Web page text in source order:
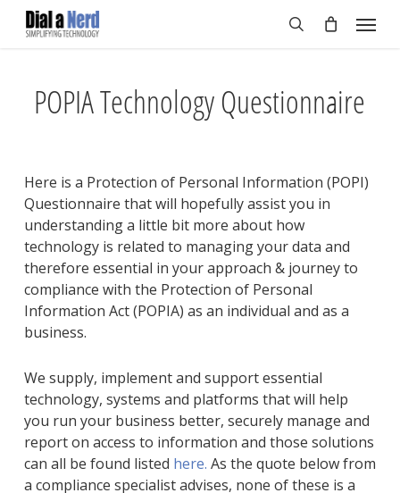
Skip
Menu
POPIA Technology Questionnaire
Here is a Protection of Personal Information (POPI)
Questionnaire that will hopefully assist you in
understanding a little bit more about how
technology is related to managing your data and
therefore essential in your approach & journey to
compliance with the Protection of Personal
Information Act (POPIA) as an individual and as a
business.
We supply, implement and support essential
technology, systems and platforms that will help
you run your business better, securely manage and
report on access to information and those solutions
can all be found listed here. As the quote below from
a compliance specialist advises, none of these is a